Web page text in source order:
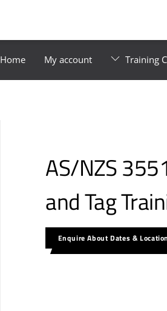
Home My account Training
AS/NZS
and Tag
Enquire About Dates &